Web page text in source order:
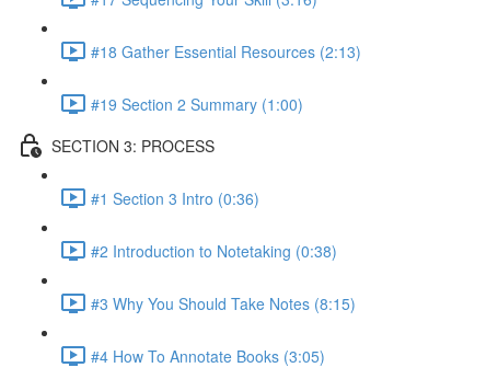
#18 Gather Essential Resources (2:13)
#19 Section 2 Summary (1:00)
SECTION 3: PROCESS
#1 Section 3 Intro (0:36)
#2 Introduction to Notetaking (0:38)
#3 Why You Should Take Notes (8:15)
#4 How To Annotate Books (3:05)